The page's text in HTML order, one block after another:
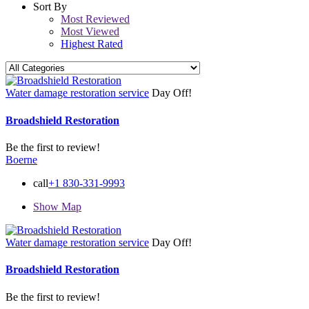
Sort By
Most Reviewed
Most Viewed
Highest Rated
Water damage restoration service Day Off!
Broadshield Restoration
Be the first to review!
Boerne
call+1 830-331-9993
Show Map
Water damage restoration service Day Off!
Broadshield Restoration
Be the first to review!